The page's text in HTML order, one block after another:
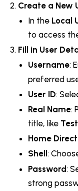
Create a New
In the Local
to access
Fill in User
Username:
preferred
User ID:
Real Name:
title, like
Home
Shell :
Password:
strong